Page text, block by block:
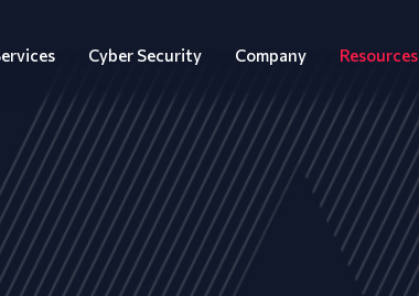
Cyber Security Company Resources